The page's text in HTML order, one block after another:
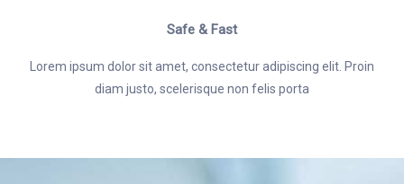
Safe & Fast
Lorem ipsum dolor sit amet, consectetur adipiscing elit. Proin
diam justo, scelerisque non felis porta